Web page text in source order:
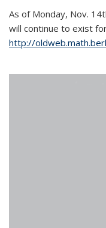
As of Monday, Nov.
will continue to exist
http://